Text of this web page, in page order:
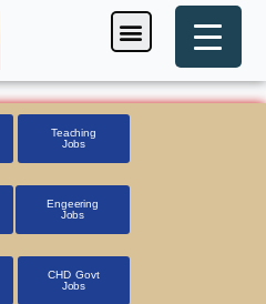
Menu
Teaching
Jobs
Engeering
Jobs
CHD Govt
Jobs